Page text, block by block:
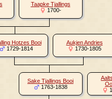
Taapke Tjallings
1700-
Hotzes Booi
1729-1814
Aukjen Andries
1730-1805
Sake Tjallings Booi
1763-1838